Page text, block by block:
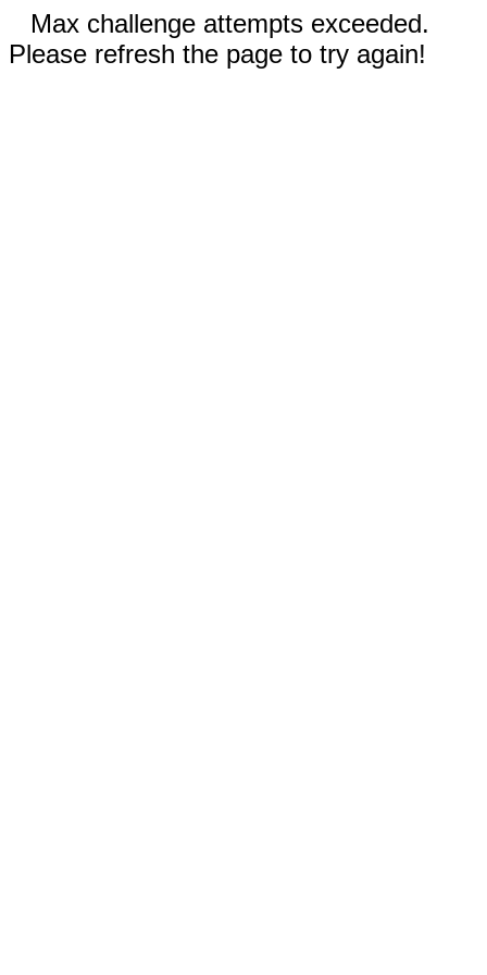
Max challenge attempts exceeded.
Please refresh the page to try again!